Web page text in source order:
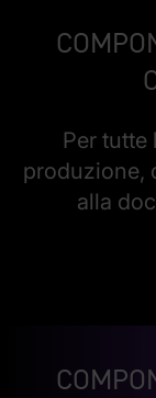
Per
produzione,
alla